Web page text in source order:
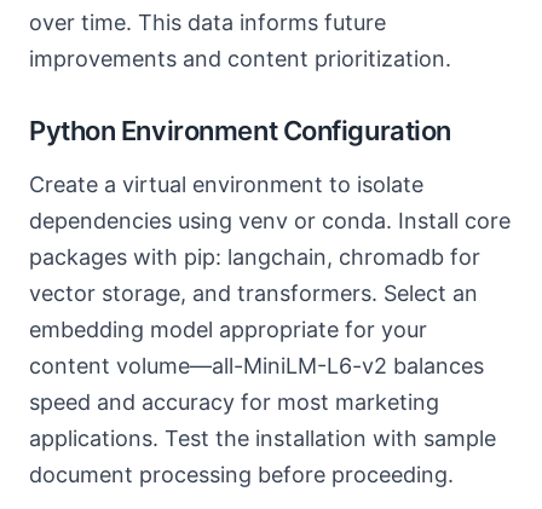
over time. This data informs future
improvements and content prioritization.
Python Environment Configuration
Create a virtual environment to isolate
dependencies using venv or conda. Install core
packages with pip: langchain, chromadb for
vector storage, and transformers. Select an
embedding model appropriate for your
content volume—all-MiniLM-L6-v2 balances
speed and accuracy for most marketing
applications. Test the installation with sample
document processing before proceeding.